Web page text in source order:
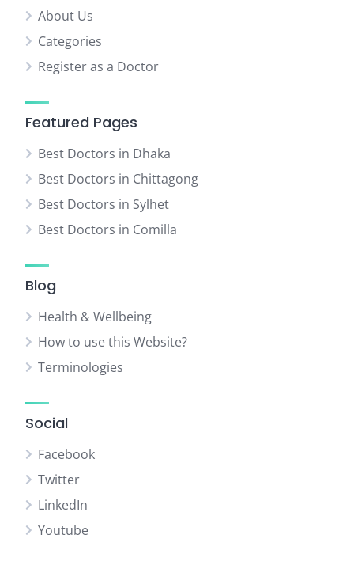
About Us
Categories
Register as a Doctor
Featured Pages
Best Doctors in Dhaka
Best Doctors in Chittagong
Best Doctors in Sylhet
Best Doctors in Comilla
Blog
Health & Wellbeing
How to use this Website?
Terminologies
Social
Facebook
Twitter
LinkedIn
Youtube